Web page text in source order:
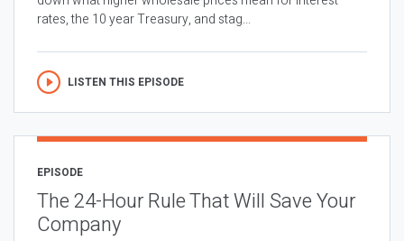
rates, the 10 year Treasury, and stag...
LISTEN THIS EPISODE
EPISODE
The 24-Hour Rule That Will Save Your
Company